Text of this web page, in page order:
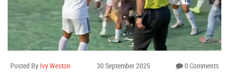
Posted By Ivy Weston 30 September 2025 0 Comments